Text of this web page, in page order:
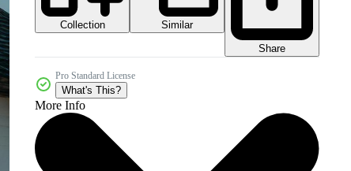
Collection
Similar
Share
Pro Standard License
What's This?
More Info